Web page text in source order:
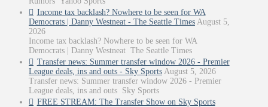
Income tax backlash? Nowhere to be seen for WA
Democrats | Danny Westneat - The Seattle Times August 5,
2026
Income tax backlash? Nowhere to be seen for WA
Democrats | Danny Westneat The Seattle Times
Transfer news: Summer transfer window 2026 - Premier
League deals, ins and outs - Sky Sports August 5, 2026
Transfer news: Summer transfer window 2026 - Premier
League deals, ins and outs Sky Sports
FREE STREAM: The Transfer Show on Sky Sports